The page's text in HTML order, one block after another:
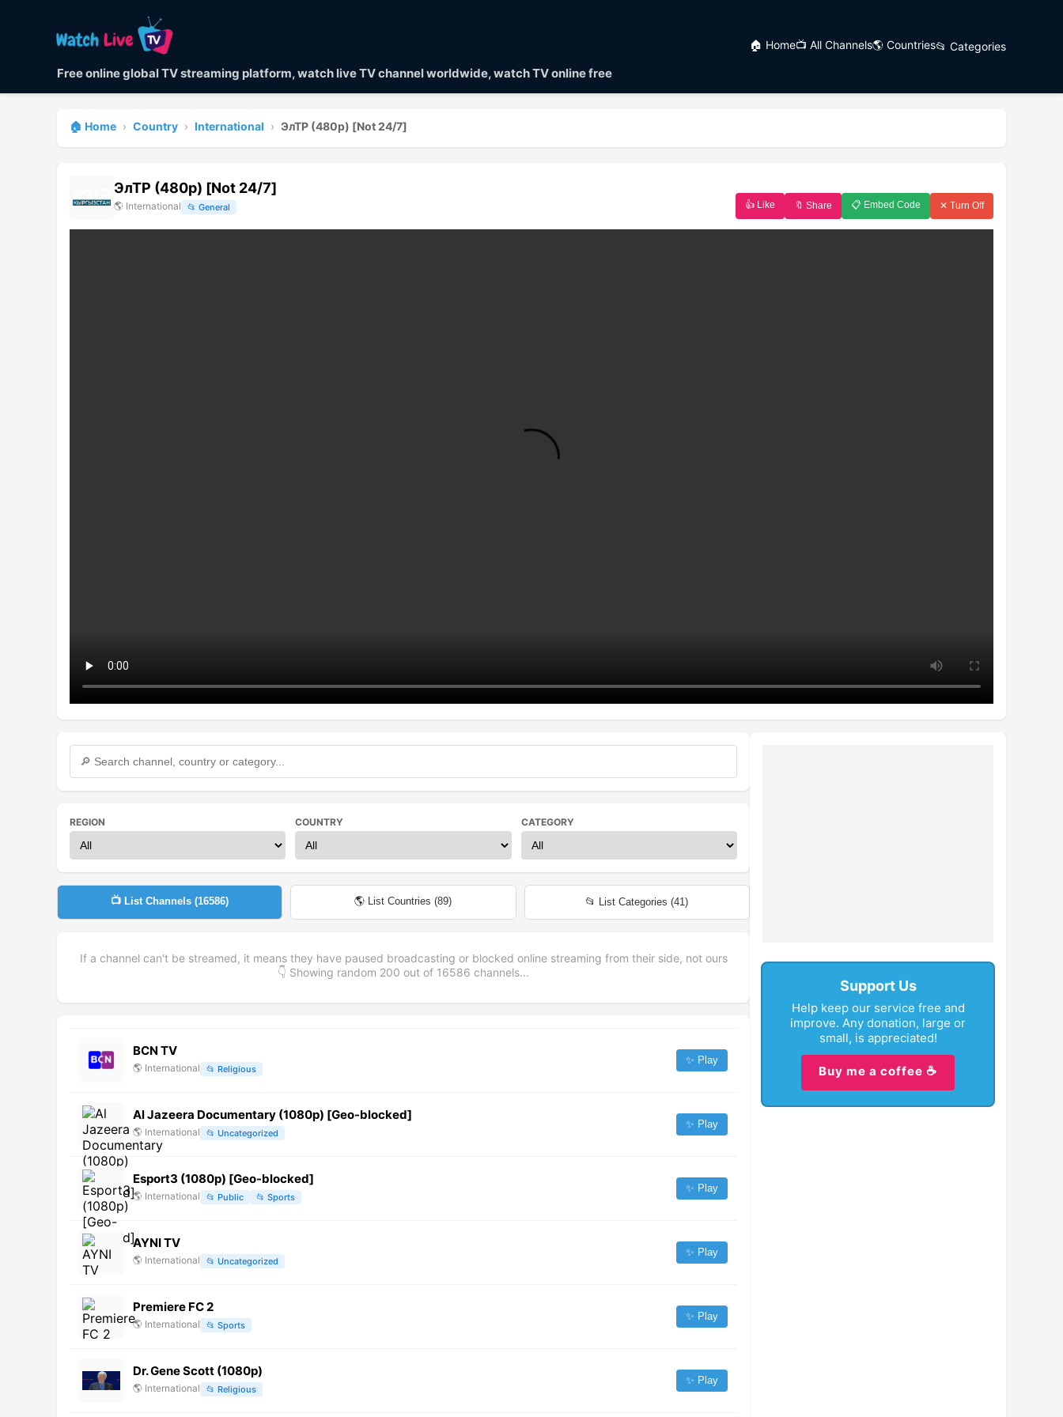
Free online global TV streaming platform, watch live TV channel worldwide, watch TV online free
🏠 Home📺 All Channels🌎 Countries📂 Categories
🏠 Home › Country › International › ЭлТР (480p) [Not 24/7]
👍 Like 🔖 Share 📋 Embed Code ✕ Turn Off
ЭлТР (480p) [Not 24/7]
🌎 International 📂 General
REGION COUNTRY CATEGORY
📺 List Channels (16586) 🌎 List Countries (89) 📂 List Categories (41)
If a channel can't be streamed, it means they have paused broadcasting or blocked online streaming from their side, not ours
👇 Showing random 200 out of 16586 channels...
BCN TV
🌎 International 📂 Religious
✨ Play
Al Jazeera Documentary (1080p) [Geo-blocked]
🌎 International 📂 Uncategorized
✨ Play
Esport3 (1080p) [Geo-blocked]
🌎 International 📂 Public 📂 Sports
✨ Play
AYNI TV
🌎 International 📂 Uncategorized
✨ Play
Premiere FC 2
🌎 International 📂 Sports
✨ Play
Dr. Gene Scott (1080p)
🌎 International 📂 Religious
✨ Play
Support Us
Help keep our service free and
improve. Any donation, large or
small, is appreciated!
Buy me a coffee ☕